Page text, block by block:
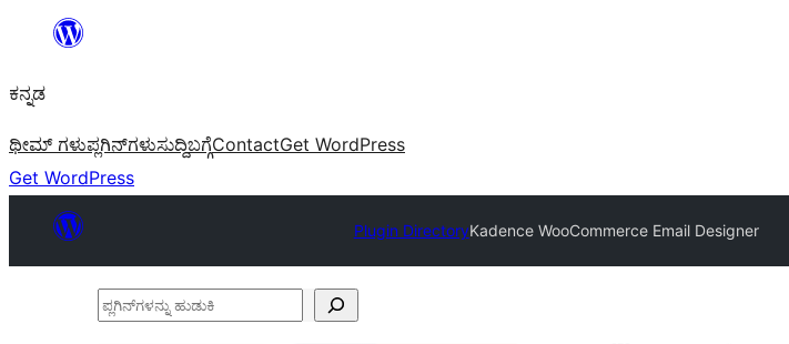
ವಿಷಯಕ್ಕೆ
ಕನ್ನಡ
ಥೀಮ್ ಗಳುಪ್ಲಗಿನ್‌ಗಳುಸುದ್ದಿಬಗ್ಗೆContactGet WordPress
Get WordPress
Plugin DirectoryKadence WooCommerce Email Designer
ಪ್ಲಗಿನ್‌ಗಳನ್ನು